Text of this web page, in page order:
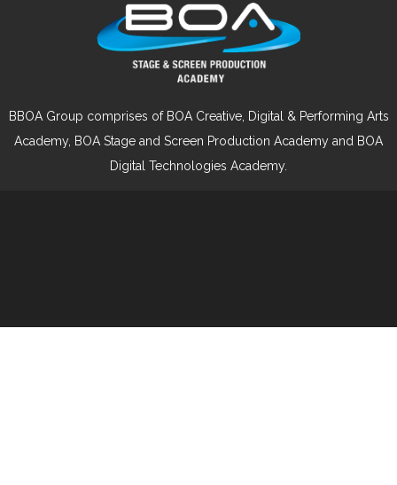
BBOA Group comprises of BOA Creative, Digital & Performing Arts
Academy, BOA Stage and Screen Production Academy and BOA
Digital Technologies Academy.